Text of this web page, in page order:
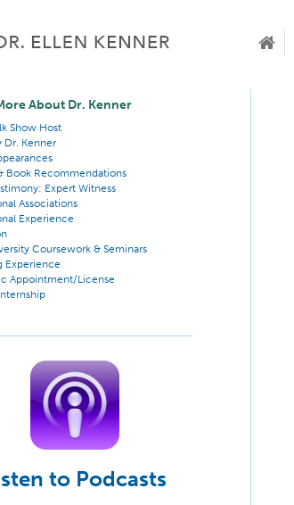
About Dr. Kenner
Show Host
Dr. Kenner
Book Recommendations
Expert Witness
Associations
Experience
Coursework & Seminars
Experience
Appointment/License
to Podcasts